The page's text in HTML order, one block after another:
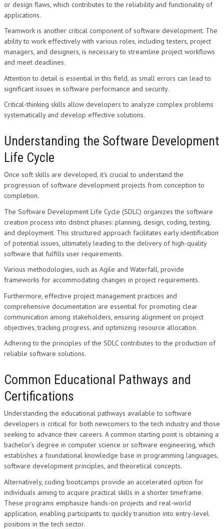
or design flaws, which contributes to the reliability and functionality of
applications.
Teamwork is another critical component of software development. The
ability to work effectively with various roles, including testers, project
managers, and designers, is necessary to streamline project workflows
and meet deadlines.
Attention to detail is essential in this field, as small errors can lead to
significant issues in software performance and security.
Critical-thinking skills allow developers to analyze complex problems
systematically and develop effective solutions.
Understanding the Software Development
Life Cycle
Once soft skills are developed, it's crucial to understand the
progression of software development projects from conception to
completion.
The Software Development Life Cycle (SDLC) organizes the software
creation process into distinct phases: planning, design, coding, testing,
and deployment. This structured approach facilitates early identification
of potential issues, ultimately leading to the delivery of high-quality
software that fulfills user requirements.
Various methodologies, such as Agile and Waterfall, provide
frameworks for accommodating changes in project requirements.
Furthermore, effective project management practices and
comprehensive documentation are essential for promoting clear
communication among stakeholders, ensuring alignment on project
objectives, tracking progress, and optimizing resource allocation.
Adhering to the principles of the SDLC contributes to the production of
reliable software solutions.
Common Educational Pathways and
Certifications
Understanding the educational pathways available to software
developers is critical for both newcomers to the tech industry and those
seeking to advance their careers. A common starting point is obtaining a
bachelor’s degree in computer science or software engineering, which
establishes a foundational knowledge base in programming languages,
software development principles, and theoretical concepts.
Alternatively, coding bootcamps provide an accelerated option for
individuals aiming to acquire practical skills in a shorter timeframe.
These programs emphasize hands-on projects and real-world
application, enabling participants to quickly transition into entry-level
positions in the tech sector.